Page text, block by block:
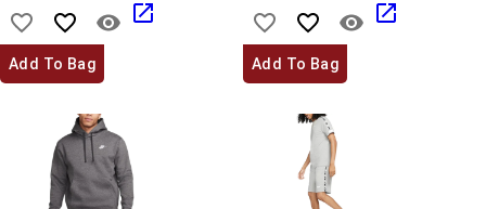
Add To Bag Add To Bag